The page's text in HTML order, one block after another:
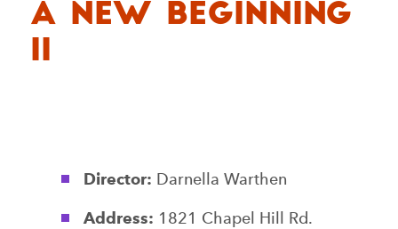
A New Beginning
II
Director: Darnella Warthen
Address: 1821 Chapel Hill Rd.